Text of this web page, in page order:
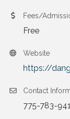
Fees/
Free
Website
https://
Contact
775-783-